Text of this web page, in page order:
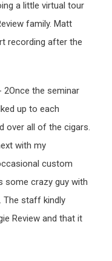
a little virtual tour
family. Matt
recording after the
Once the seminar
up to each
over all of the cigars.
with my
custom
crazy guy with
The staff kindly
Review and that it